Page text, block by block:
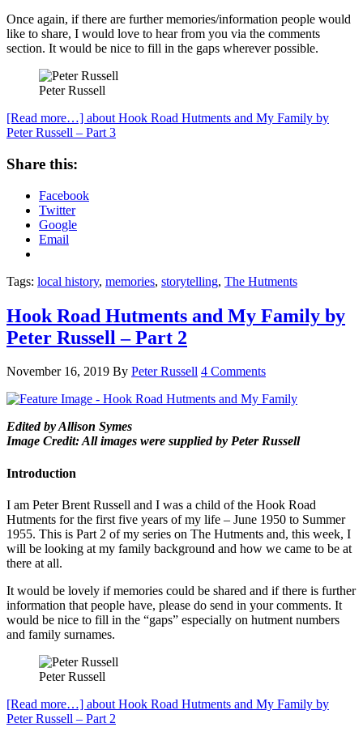
Once again, if there are further memories/information people would
like to share, I would love to hear from you via the comments
section. It would be nice to fill in the gaps wherever possible.
Peter Russell
[Read more…] about Hook Road Hutments and My Family by
Peter Russell – Part 3
Share this:
Facebook
Twitter
Google
Email
Tags: local history, memories, storytelling, The Hutments
Hook Road Hutments and My Family by
Peter Russell – Part 2
November 16, 2019 By Peter Russell 4 Comments
Edited by Allison Symes
Image Credit: All images were supplied by Peter Russell
Introduction
I am Peter Brent Russell and I was a child of the Hook Road
Hutments for the first five years of my life – June 1950 to Summer
1955. This is Part 2 of my series on The Hutments and, this week, I
will be looking at my family background and how we came to be at
there at all.
It would be lovely if memories could be shared and if there is further
information that people have, please do send in your comments. It
would be nice to fill in the “gaps” especially on hutment numbers
and family surnames.
Peter Russell
[Read more…] about Hook Road Hutments and My Family by
Peter Russell – Part 2